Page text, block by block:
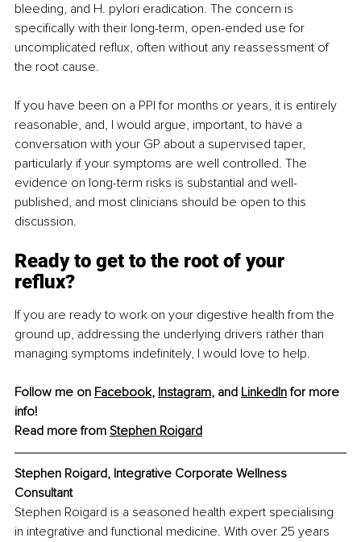
bleeding, and H. pylori eradication. The concern is
specifically with their long-term, open-ended use for
uncomplicated reflux, often without any reassessment of
the root cause.
If you have been on a PPI for months or years, it is entirely
reasonable, and, I would argue, important, to have a
conversation with your GP about a supervised taper,
particularly if your symptoms are well controlled. The
evidence on long-term risks is substantial and well-
published, and most clinicians should be open to this
discussion.
Ready to get to the root of your
reflux?
If you are ready to work on your digestive health from the
ground up, addressing the underlying drivers rather than
managing symptoms indefinitely, I would love to help.
Follow me on Facebook, Instagram, and LinkedIn for more
info!
Read more from Stephen Roigard
Stephen Roigard, Integrative Corporate Wellness
Consultant
Stephen Roigard is a seasoned health expert specialising
in integrative and functional medicine. With over 25 years